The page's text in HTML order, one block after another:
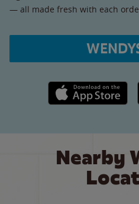
— all made fresh with each
Apple App Store link
Nearby